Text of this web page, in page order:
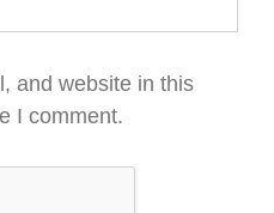
and website in this
I comment.